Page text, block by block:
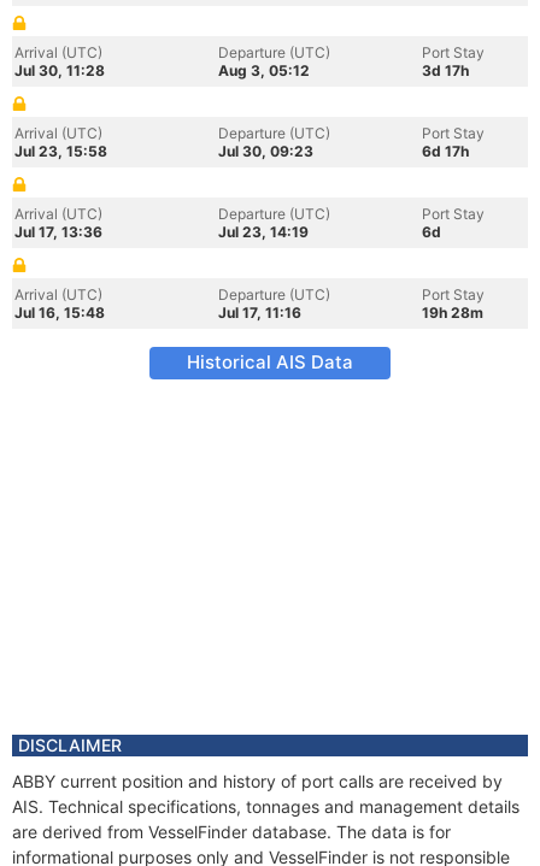
Arrival (UTC)
Jul 30, 11:28
Departure (UTC)
Aug 3, 05:12
Port Stay
3d 17h
Arrival (UTC)
Jul 23, 15:58
Departure (UTC)
Jul 30, 09:23
Port Stay
6d 17h
Arrival (UTC)
Jul 17, 13:36
Departure (UTC)
Jul 23, 14:19
Port Stay
6d
Arrival (UTC)
Jul 16, 15:48
Departure (UTC)
Jul 17, 11:16
Port Stay
19h 28m
Historical AIS Data
DISCLAIMER
ABBY current position and history of port calls are received by
AIS. Technical specifications, tonnages and management details
are derived from VesselFinder database. The data is for
informational purposes only and VesselFinder is not responsible